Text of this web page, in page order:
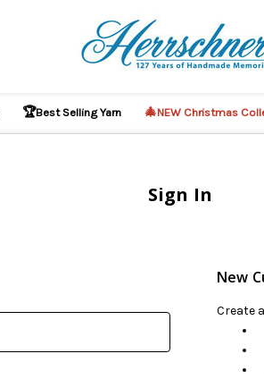
🏆Best Selling Yarn 🎄NEW Christmas
Sign In
New
Create